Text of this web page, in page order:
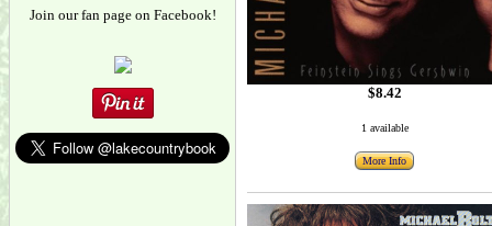
Join our fan page on Facebook!
$8.42
1 available
More Info